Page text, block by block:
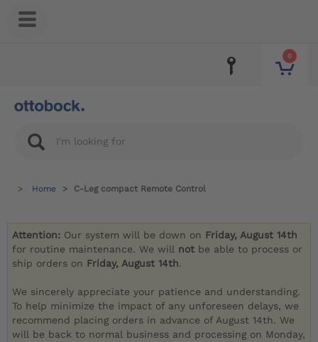
0
Home C-Leg compact Remote Control
Attention: Our system will be down on Friday, August 14th
for routine maintenance. We will not be able to process or
ship orders on Friday, August 14th.
We sincerely appreciate your patience and understanding.
To help minimize the impact of any unforeseen delays, we
recommend placing orders in advance of August 14th. We
will be back to normal business and processing on Monday,